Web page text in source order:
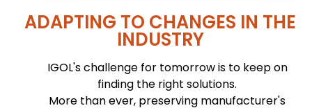
ADAPTING TO CHANGES IN THE
INDUSTRY
IGOL's challenge for tomorrow is to keep on
finding the right solutions.
More than ever, preserving manufacturer's